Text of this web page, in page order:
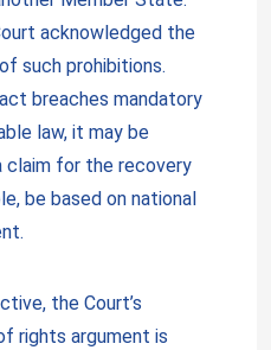
acknowledged the
such prohibitions.
breaches mandatory
law, it may be
claim for the recovery
be based on national
the Court’s
rights argument is